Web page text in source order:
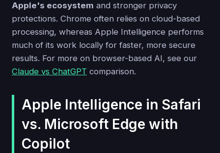
Apple's ecosystem and stronger privacy
protections. Chrome often relies on cloud-based
processing, whereas Apple Intelligence performs
much of its work locally for faster, more secure
results. For more on browser-based AI, see our
Claude vs ChatGPT comparison.
Apple Intelligence in Safari
vs. Microsoft Edge with
Copilot